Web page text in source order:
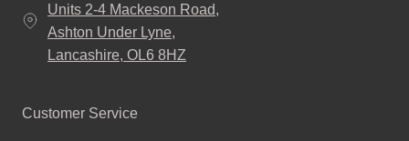
Units 2-4 Mackeson Road,
Ashton Under Lyne,
Lancashire, OL6 8HZ
Customer Service